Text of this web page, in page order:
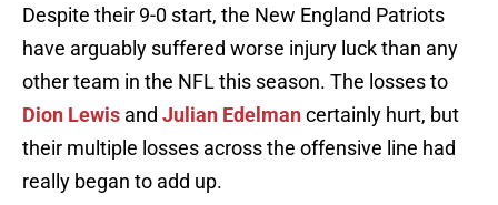
Despite their 9-0 start, the New England Patriots
have arguably suffered worse injury luck than any
other team in the NFL this season. The losses to
Dion Lewis and Julian Edelmancertainly hurt, but
their multiple losses across the offensive line had
really began to add up.